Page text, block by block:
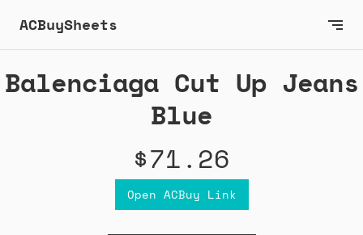
ACBuySheets
Balenciaga Cut Up Jeans
Blue
$71.26
Open ACBuy Link